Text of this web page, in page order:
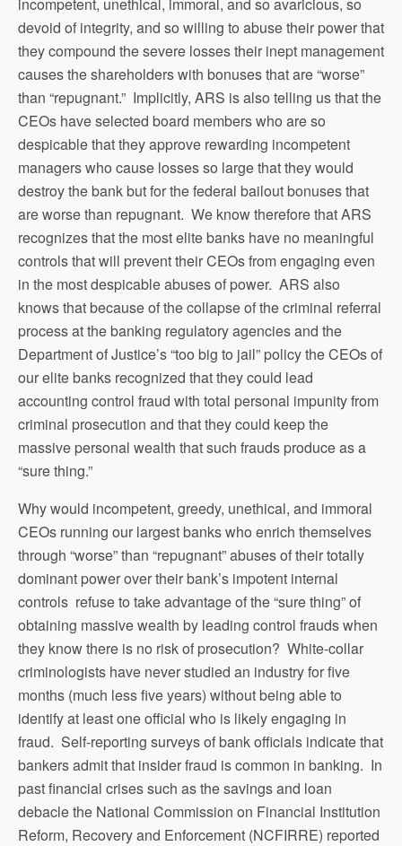
devoid of integrity, and so willing to abuse their power that
they compound the severe losses their inept management
causes the shareholders with bonuses that are “worse”
than “repugnant.” Implicitly, ARS is also telling us that the
CEOs have selected board members who are so
despicable that they approve rewarding incompetent
managers who cause losses so large that they would
destroy the bank but for the federal bailout bonuses that
are worse than repugnant. We know therefore that ARS
recognizes that the most elite banks have no meaningful
controls that will prevent their CEOs from engaging even
in the most despicable abuses of power. ARS also
knows that because of the collapse of the criminal referral
process at the banking regulatory agencies and the
Department of Justice’s “too big to jail” policy the CEOs of
our elite banks recognized that they could lead
accounting control fraud with total personal impunity from
criminal prosecution and that they could keep the
massive personal wealth that such frauds produce as a
“sure thing.”
Why would incompetent, greedy, unethical, and immoral
CEOs running our largest banks who enrich themselves
through “worse” than “repugnant” abuses of their totally
dominant power over their bank’s impotent internal
controls refuse to take advantage of the “sure thing” of
obtaining massive wealth by leading control frauds when
they know there is no risk of prosecution? White-collar
criminologists have never studied an industry for five
months (much less five years) without being able to
identify at least one official who is likely engaging in
fraud. Self-reporting surveys of bank officials indicate that
bankers admit that insider fraud is common in banking. In
past financial crises such as the savings and loan
debacle the National Commission on Financial Institution
Reform, Recovery and Enforcement (NCFIRRE) reported